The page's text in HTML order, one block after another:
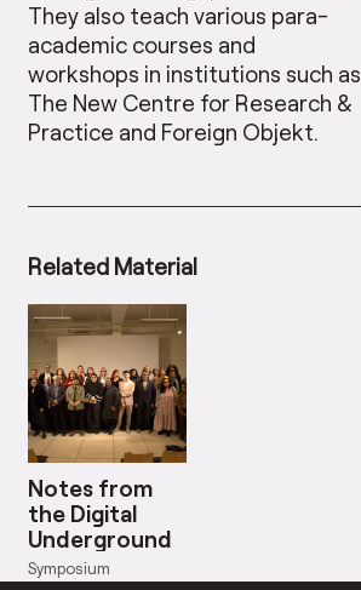
They also teach various para-
academic courses and
workshops in institutions such as
The New Centre for Research &
Practice and Foreign Objekt.
Related Material
Notes from
the Digital
Underground
Symposium